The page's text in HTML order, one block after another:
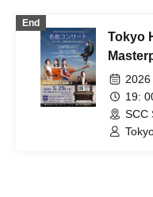
End
Tokyo
19:
SCC
B1F